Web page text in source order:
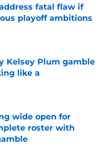
fatal flaw if
playoff ambitions
Date
Kelsey Plum gamble
like a
wide open for
roster with
Date